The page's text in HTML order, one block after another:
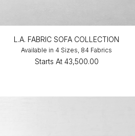
L.A. FABRIC SOFA COLLECTION
Available in 4 Sizes, 84 Fabrics
Starts At ₹43,500.00